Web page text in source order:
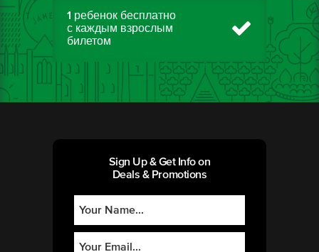
1 ребенок бесплатно
с каждым взрослым
билетом
Sign Up & Get Info on
Deals & Promotions